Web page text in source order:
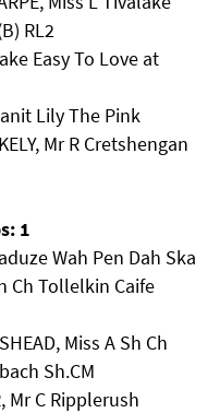
RL2
Easy To Love at
Lily The Pink
Mr R Cretshengan
1
Wah Pen Dah Ska
Ch Tollelkin Caife
Miss A Sh Ch
Sh.CM
Mr C Ripplerush